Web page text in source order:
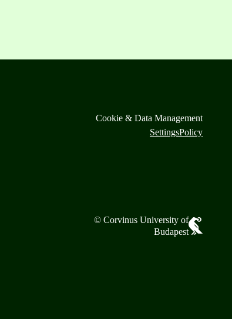
Cookie & Data Management
SettingsPolicy
© Corvinus University of
Budapest